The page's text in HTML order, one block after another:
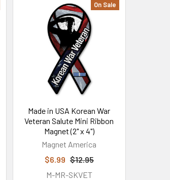
On Sale
Made in USA Korean War
Veteran Salute Mini Ribbon
Magnet (2" x 4")
Magnet America
$6.99 $12.95
M-MR-SKVET